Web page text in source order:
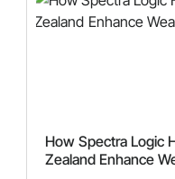
How Spectra Logic
Zealand Enhance